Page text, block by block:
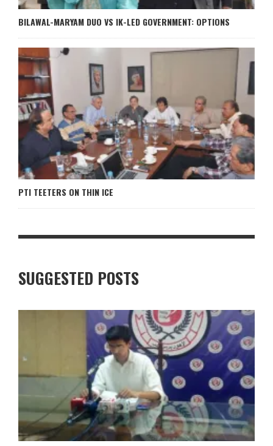
BILAWAL-MARYAM DUO VS IK-LED GOVERNMENT: OPTIONS
PTI TEETERS ON THIN ICE
SUGGESTED POSTS